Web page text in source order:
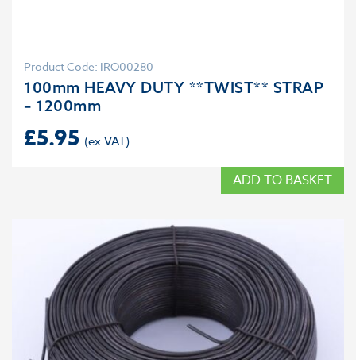
Product Code: IRO00280
100mm HEAVY DUTY **TWIST** STRAP
– 1200mm
£5.95
ADD TO BASKET